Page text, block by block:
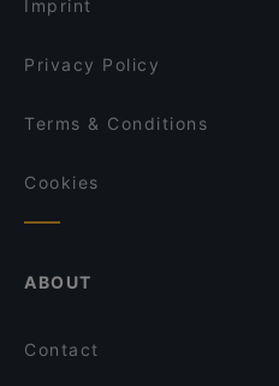
El Perro
Imprint
Privacy Policy
Terms & Conditions
Cookies
ABOUT
Contact